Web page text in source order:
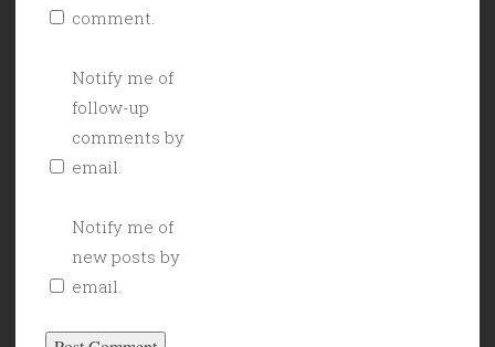
comment.
Notify me of
follow-up
comments by
email.
Notify me of
new posts by
email.